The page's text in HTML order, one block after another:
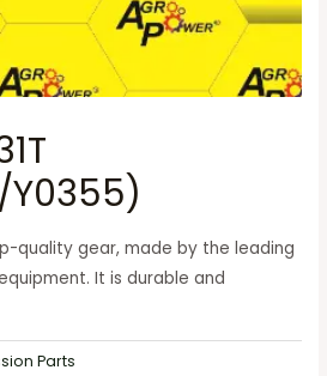
Y0355)
quality gear, made by the leading
It is durable and
Parts